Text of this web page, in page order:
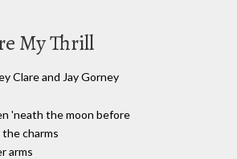
My Thrill
Clare and Jay Gorney
'neath the moon before
the charms
arms